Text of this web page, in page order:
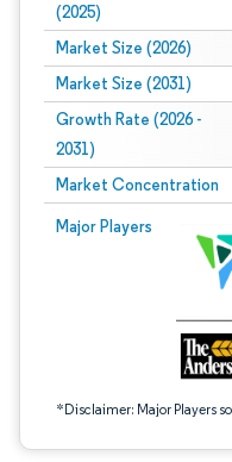
(2025)
Market Size (2026)
Market Size (2031)
Growth Rate (2026 -
2031)
Market Concentration
Major Players
*Disclaimer: Major Players
Image © Mordor Intelligence.